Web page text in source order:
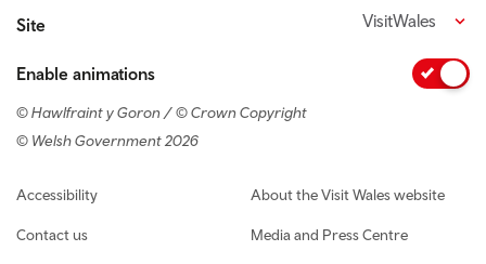
Site VisitWales
Enable animations
© Hawlfraint y Goron / © Crown Copyright
© Welsh Government 2026
Footer navigation
Accessibility
Contact us
About the Visit Wales website
Media and Press Centre